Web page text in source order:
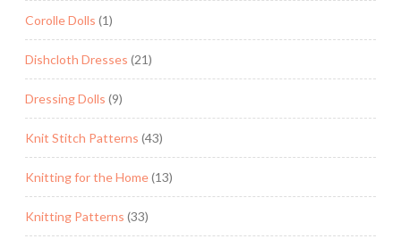
Corolle Dolls (1)
Dishcloth Dresses (21)
Dressing Dolls (9)
Knit Stitch Patterns (43)
Knitting for the Home(13)
Knitting Patterns (33)